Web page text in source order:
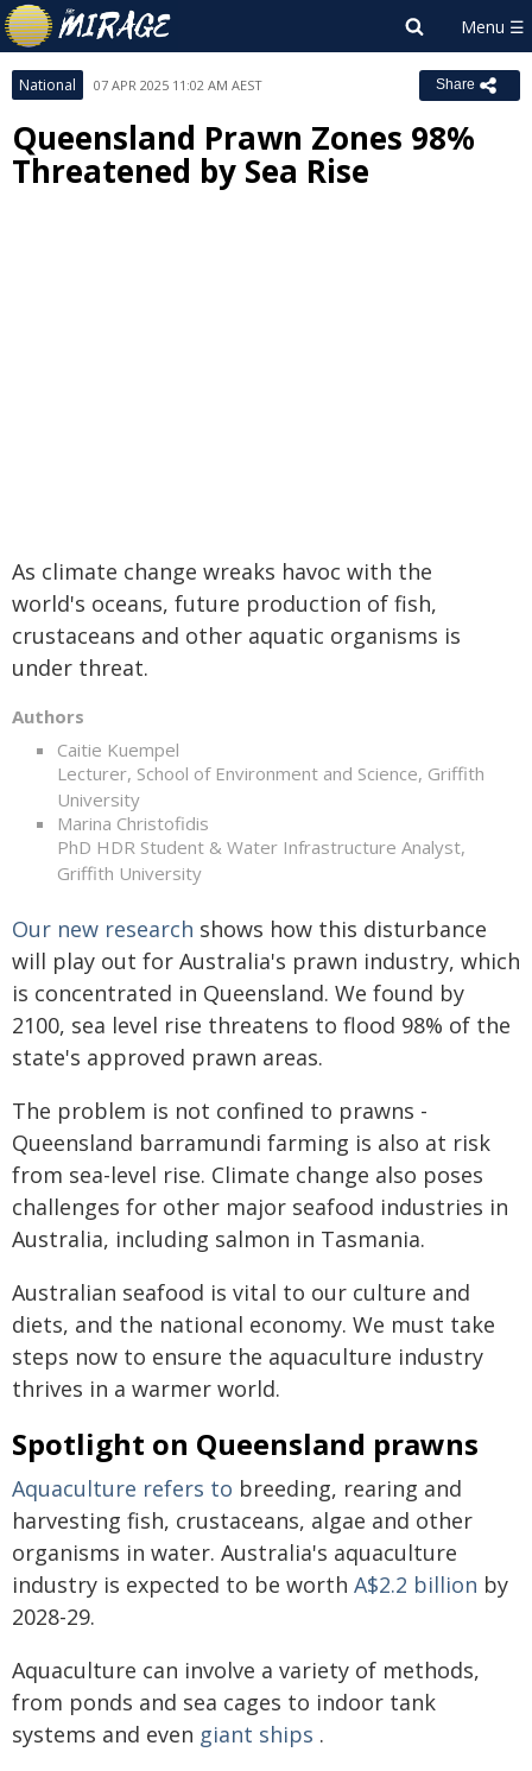
National 07 APR 2025 11:02 AM AEST Share
Queensland Prawn Zones 98%
Threatened by Sea Rise
As climate change wreaks havoc with the
world's oceans, future production of fish,
crustaceans and other aquatic organisms is
under threat.
Authors
Caitie Kuempel
Lecturer, School of Environment and Science, Griffith
University
Marina Christofidis
PhD HDR Student & Water Infrastructure Analyst,
Griffith University
Our new research shows how this disturbance
will play out for Australia's prawn industry, which
is concentrated in Queensland. We found by
2100, sea level rise threatens to flood 98% of the
state's approved prawn areas.
The problem is not confined to prawns -
Queensland barramundi farming is also at risk
from sea-level rise. Climate change also poses
challenges for other major seafood industries in
Australia, including salmon in Tasmania.
Australian seafood is vital to our culture and
diets, and the national economy. We must take
steps now to ensure the aquaculture industry
thrives in a warmer world.
Spotlight on Queensland prawns
Aquaculture refers to breeding, rearing and
harvesting fish, crustaceans, algae and other
organisms in water. Australia's aquaculture
industry is expected to be worth A$2.2 billion by
2028-29.
Aquaculture can involve a variety of methods,
from ponds and sea cages to indoor tank
systems and even giant ships .